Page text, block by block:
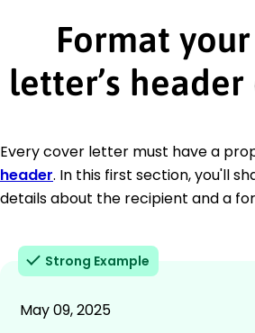
Format
letter’s
Every cover letter must have a
header. In this first section, you'll
details about the recipient and a
Strong Example
May 09, 2025